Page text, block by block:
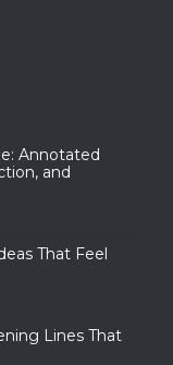
Annotated
and
That Feel
Lines That